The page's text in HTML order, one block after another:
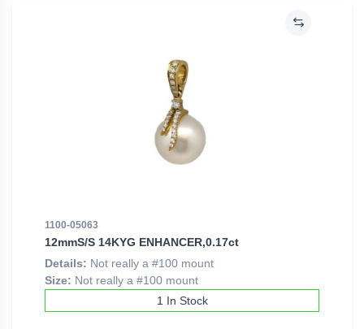
1100-05063
12mmS/S 14KYG ENHANCER,0.17ct
Details: Not really a #100 mount
Size: Not really a #100 mount
1 In Stock